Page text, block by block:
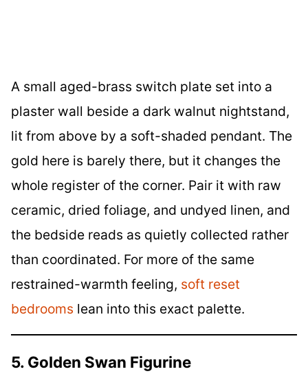
A small aged-brass switch plate set into a
plaster wall beside a dark walnut nightstand,
lit from above by a soft-shaded pendant. The
gold here is barely there, but it changes the
whole register of the corner. Pair it with raw
ceramic, dried foliage, and undyed linen, and
the bedside reads as quietly collected rather
than coordinated. For more of the same
restrained-warmth feeling, soft reset
bedrooms lean into this exact palette.
5. Golden Swan Figurine